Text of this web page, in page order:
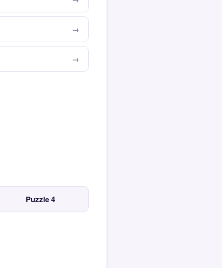
Puzzle 4